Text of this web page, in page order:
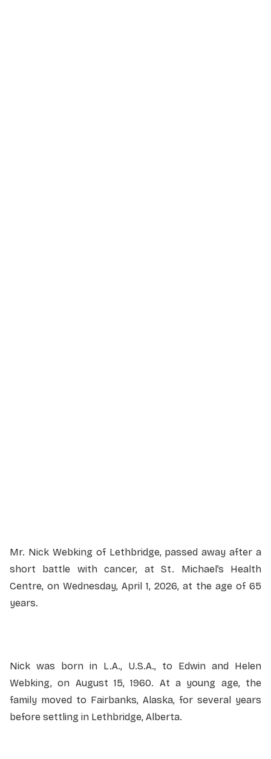
Mr. Nick Webking of Lethbridge, passed away after a
short battle with cancer, at St. Michael’s Health
Centre, on Wednesday, April 1, 2026, at the age of 65
years.
Nick was born in L.A., U.S.A., to Edwin and Helen
Webking, on August 15, 1960. At a young age, the
family moved to Fairbanks, Alaska, for several years
before settling in Lethbridge, Alberta.